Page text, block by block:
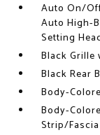
Auto On/
Auto High-
Setting
Black Grille
Black Rear
Body-
Body-
Strip/